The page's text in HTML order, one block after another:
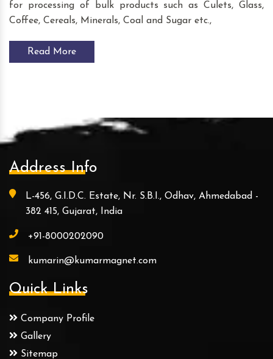
for processing of bulk products such as Culets, Glass,
Coffee, Cereals, Minerals, Coal and Sugar etc.,
Read More
Address Info
L-456, G.I.D.C. Estate, Nr. S.B.I., Odhav, Ahmedabad -
382 415, Gujarat, India
+91-8000202090
kumarin@kumarmagnet.com
Quick Links
Company Profile
Gallery
Sitemap